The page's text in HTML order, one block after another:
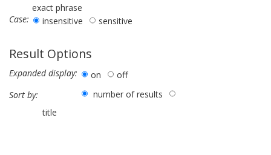
exact phrase
Case:
insensitive sensitive
Result Options
Expanded display: on
off
Sort by:
number of results
title